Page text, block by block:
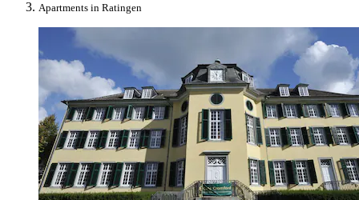
Apartments in Ratingen